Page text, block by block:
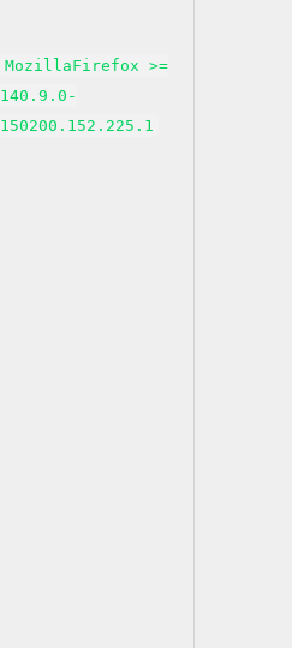
MozillaFirefox >=
140.9.0-
150200.152.225.1